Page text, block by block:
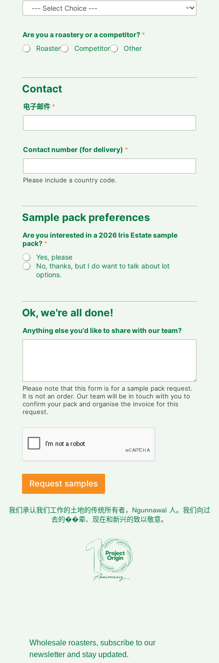
Are you a roastery or a competitor? *
Roaster
Competitor Other
e
f
r
e
c
m
o
t
h
t
,
Contact
电子邮件 *
Contact number (for delivery) *
Please include a country code.
Sample pack preferences
Are you interested in a 2026 Iris Estate sample
pack? *
Yes, please
No, thanks, but I do want to talk about lot
options.
Ok, we're all done!
Anything else you'd like to share with our team?
Please note that this form is for a sample pack request.
It is not an order. Our team will be in touch with you to
confirm your pack and organise the invoice for this
request.
Request samples
我们承认我们工作的土地的传统所有者，Ngunnawal 人。我们向过
去的��辈、现在和新兴的致以敬意。